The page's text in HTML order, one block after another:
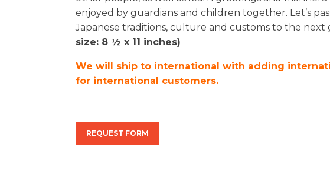
enjoyed by guardians and children together. Let’s
Japanese traditions, culture and customs to the next
size: 8 ½ x 11 inches)
We will ship to international with adding
for international customers.
REQUEST FORM